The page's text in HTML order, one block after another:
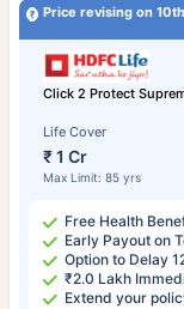
Price revising on
Click 2 Protect
Life Cover
₹ 1 Cr
Max Limit: 85 yrs
Free Health
Early Payout on
Option to Delay
₹2.0 Lakh
Extend your